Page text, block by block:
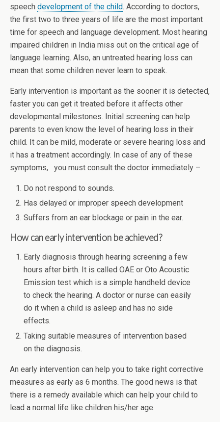
speech development of the child. According to doctors,
the first two to three years of life are the most important
time for speech and language development. Most hearing
impaired children in India miss out on the critical age of
language learning. Also, an untreated hearing loss can
mean that some children never learn to speak.
Early intervention is important as the sooner it is detected,
faster you can get it treated before it affects other
developmental milestones. Initial screening can help
parents to even know the level of hearing loss in their
child. It can be mild, moderate or severe hearing loss and
it has a treatment accordingly. In case of any of these
symptoms, you must consult the doctor immediately –
Do not respond to sounds.
Has delayed or improper speech development
Suffers from an ear blockage or pain in the ear.
How can early intervention be achieved?
Early diagnosis through hearing screening a few
hours after birth. It is called OAE or Oto Acoustic
Emission test which is a simple handheld device
to check the hearing. A doctor or nurse can easily
do it when a child is asleep and has no side
effects.
Taking suitable measures of intervention based
on the diagnosis.
An early intervention can help you to take right corrective
measures as early as 6 months. The good news is that
there is a remedy available which can help your child to
lead a normal life like children his/her age.